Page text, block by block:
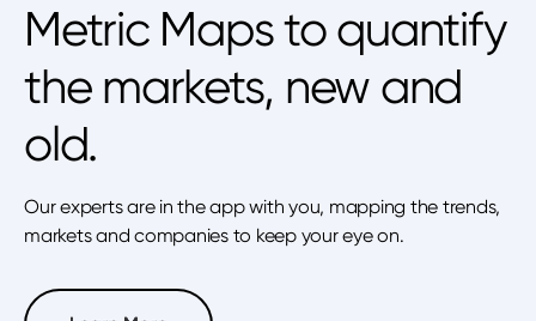
Metric Maps to quantify
the markets, new and
old.
Our experts are in the app with you, mapping the trends,
markets and companies to keep your eye on.